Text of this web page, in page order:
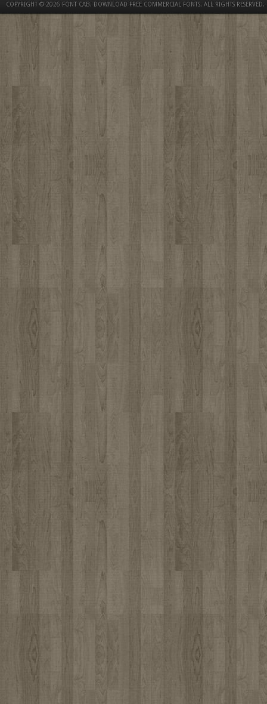
COPYRIGHT © 2026 FONT CAB. DOWNLOAD FREE COMMERCIAL FONTS. ALL RIGHTS RESERVED.